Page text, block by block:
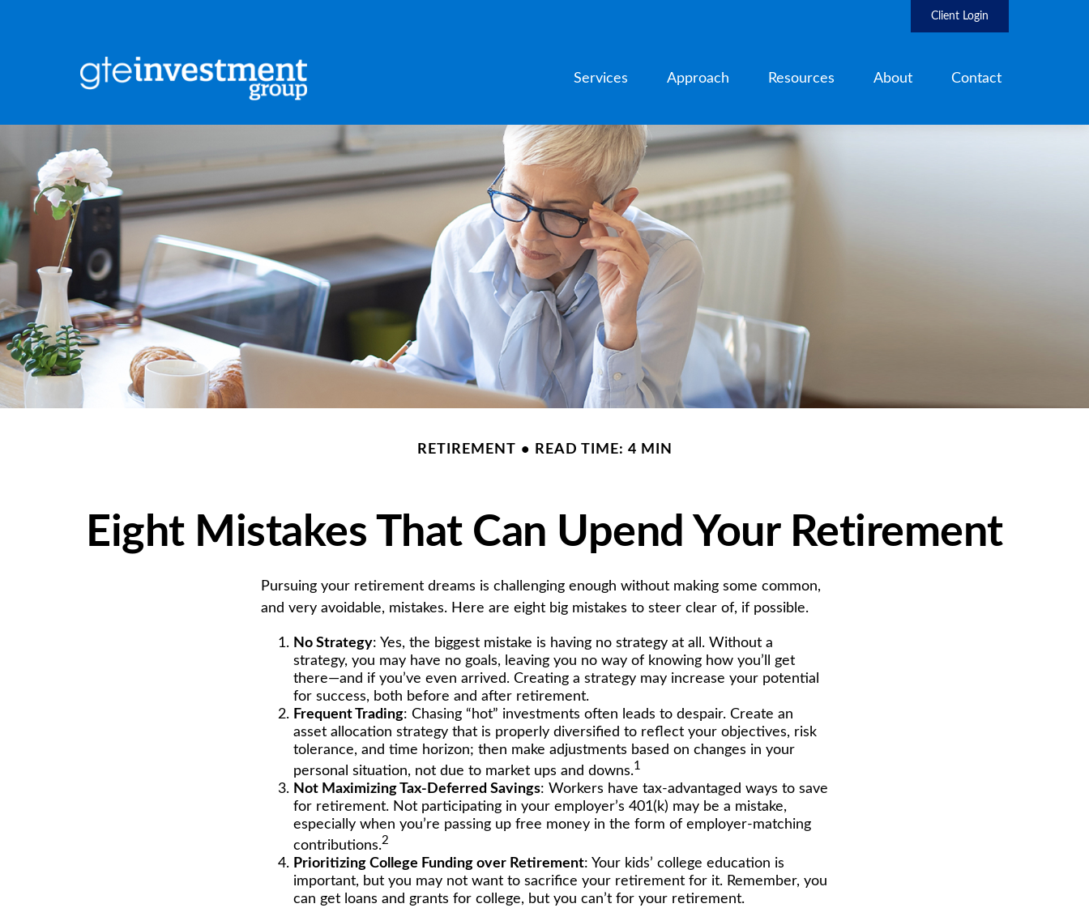
Client Login
Services Approach Resources About Contact
RETIREMENT READ TIME: 4 MIN
Eight Mistakes That Can Upend Your Retirement
Pursuing your retirement dreams is challenging enough without making some common,
and very avoidable, mistakes. Here are eight big mistakes to steer clear of, if possible.
No Strategy: Yes, the biggest mistake is having no strategy at all. Without a
strategy, you may have no goals, leaving you no way of knowing how you’ll get
there—and if you’ve even arrived. Creating a strategy may increase your potential
for success, both before and after retirement.
Frequent Trading: Chasing “hot” investments often leads to despair. Create an
asset allocation strategy that is properly diversified to reflect your objectives, risk
tolerance, and time horizon; then make adjustments based on changes in your
personal situation, not due to market ups and downs.1
Not Maximizing Tax-Deferred Savings: Workers have tax-advantaged ways to save
for retirement. Not participating in your employer’s 401(k) may be a mistake,
especially when you’re passing up free money in the form of employer-matching
contributions.2
Prioritizing College Funding over Retirement: Your kids’ college education is
important, but you may not want to sacrifice your retirement for it. Remember, you
can get loans and grants for college, but you can’t for your retirement.